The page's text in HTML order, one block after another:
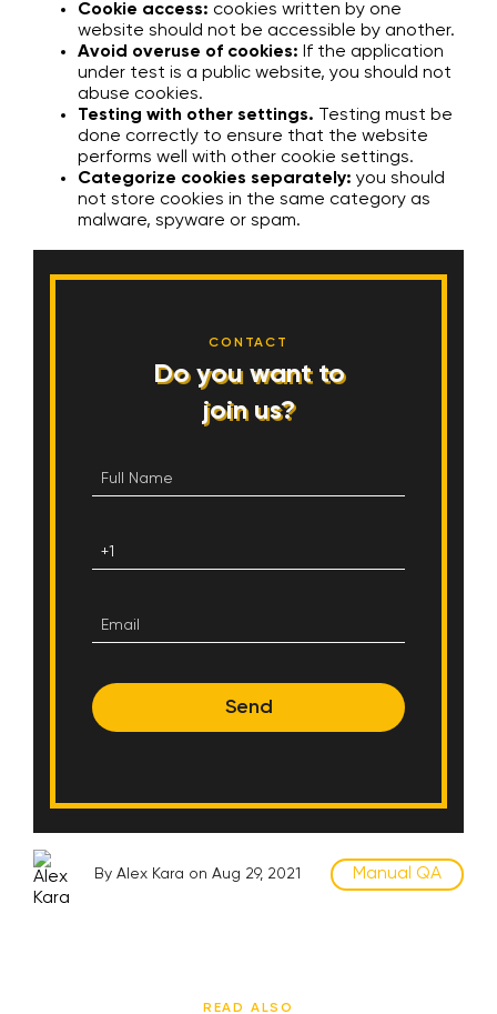
Cookie access: cookies written by one
website should not be accessible by another.
Avoid overuse of cookies: If the application
under test is a public website, you should not
abuse cookies.
Testing with other settings. Testing must be
done correctly to ensure that the website
performs well with other cookie settings.
Categorize cookies separately: you should
not store cookies in the same category as
malware, spyware or spam.
CONTACT
Do you want to
join us?
Send
By Alex Kara on Aug 29, 2021 Manual QA
READ ALSO